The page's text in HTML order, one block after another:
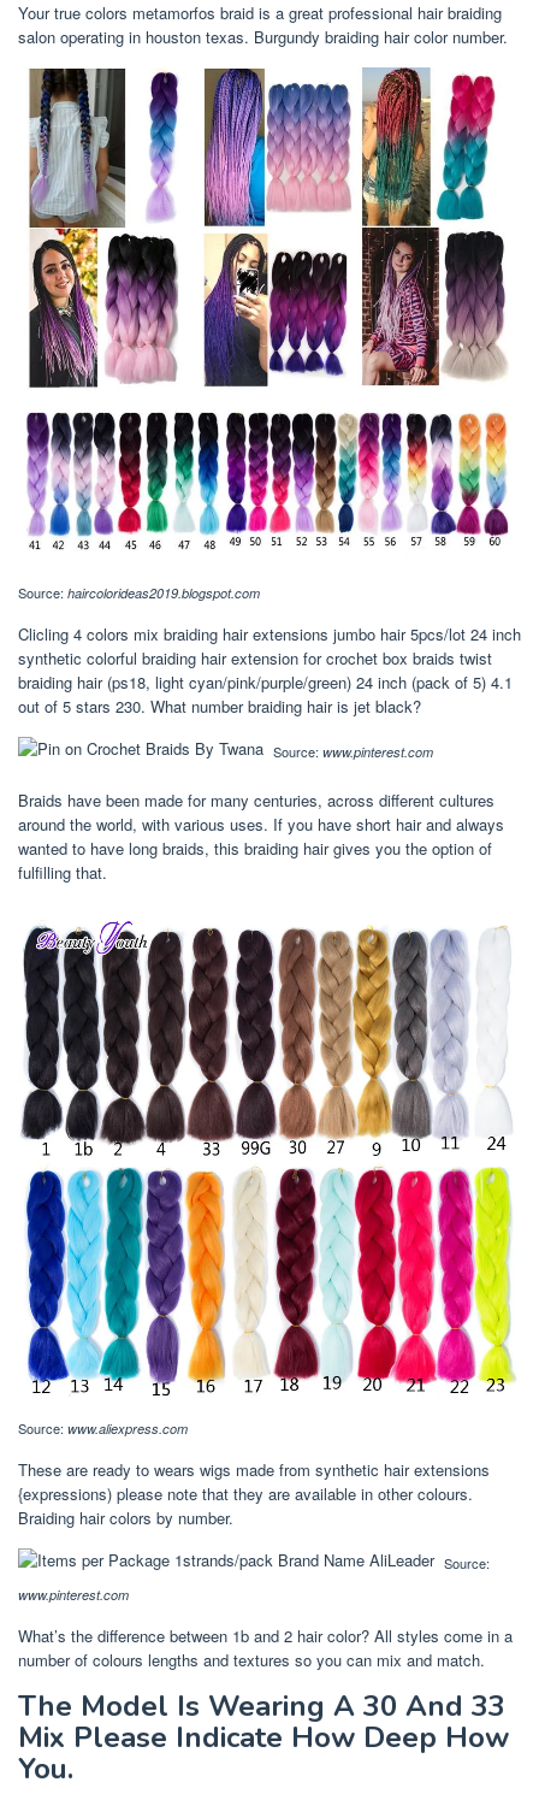
Your true colors metamorfos braid is a great professional hair braiding
salon operating in houston texas. Burgundy braiding hair color number.
Source: haircolorideas2019.blogspot.com
Clicling 4 colors mix braiding hair extensions jumbo hair 5pcs/lot 24 inch
synthetic colorful braiding hair extension for crochet box braids twist
braiding hair (ps18, light cyan/pink/purple/green) 24 inch (pack of 5) 4.1
out of 5 stars 230. What number braiding hair is jet black?
Source: www.pinterest.com
Braids have been made for many centuries, across different cultures
around the world, with various uses. If you have short hair and always
wanted to have long braids, this braiding hair gives you the option of
fulfilling that.
Source: www.aliexpress.com
These are ready to wears wigs made from synthetic hair extensions
{expressions) please note that they are available in other colours.
Braiding hair colors by number.
Source:
www.pinterest.com
What’s the difference between 1b and 2 hair color? All styles come in a
number of colours lengths and textures so you can mix and match.
The Model Is Wearing A 30 And 33
Mix Please Indicate How Deep How
You.